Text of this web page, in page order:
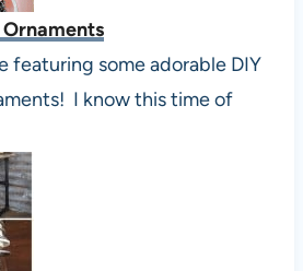
featuring some adorable DIY
I know this time of